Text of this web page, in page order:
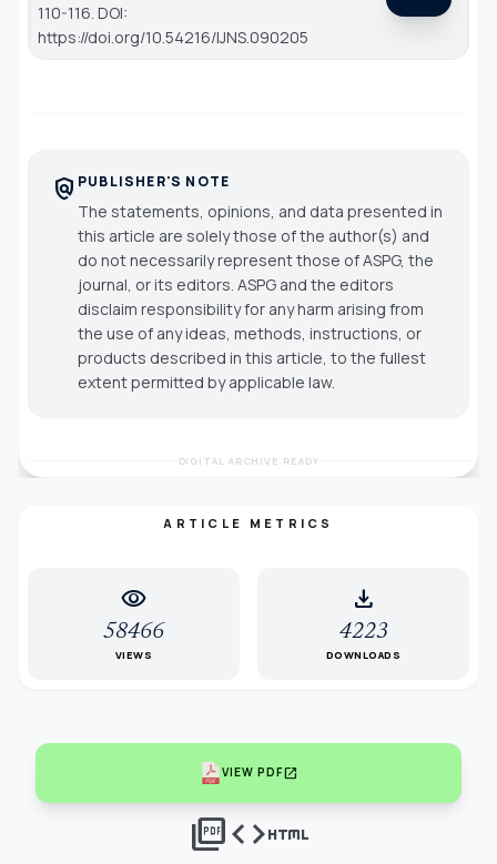
110-116. DOI:
https://doi.org/10.54216/IJNS.090205
policy PUBLISHER'S NOTE
The statements, opinions, and data presented in
this article are solely those of the author(s) and
do not necessarily represent those of ASPG, the
journal, or its editors. ASPG and the editors
disclaim responsibility for any harm arising from
the use of any ideas, methods, instructions, or
products described in this article, to the fullest
extent permitted by applicable law.
DIGITAL ARCHIVE READY
ARTICLE METRICS
visibility
58466
VIEWS
download
4223
DOWNLOADS
VIEW PDFopen_in_new
picture_as_pdfcodehtml